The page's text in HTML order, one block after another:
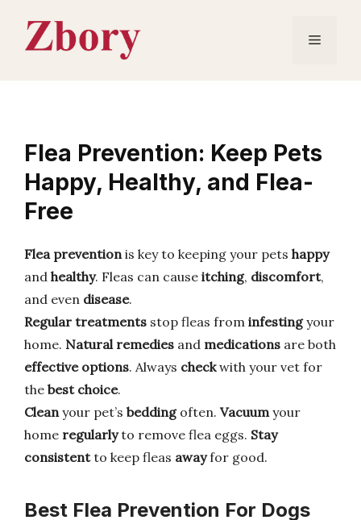
content
Menu
Flea Prevention: Keep Pets
Happy, Healthy, and Flea-
Free
Flea preventionis key to keeping your pets happy
and healthy. Fleas can cause itching, discomfort,
and even disease.
Regular treatments stop fleas from infestingyour
home. Natural remedies and medications are both
effective options. Always checkwith your vet for
the best choice.
Cleanyour pet’s beddingoften. Vacuumyour
home regularlyto remove flea eggs. Stay
consistentto keep fleas awayfor good.
Best Flea Prevention For Dogs